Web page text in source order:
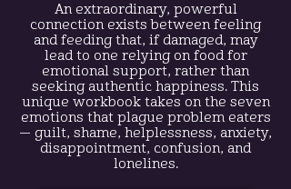
An extraordinary, powerful
connection exists between feeling
and feeding that, if damaged, may
lead to one relying on food for
emotional support, rather than
seeking authentic happiness. This
unique workbook takes on the seven
emotions that plague problem eaters
— guilt, shame, helplessness, anxiety,
disappointment, confusion, and
lonelines.